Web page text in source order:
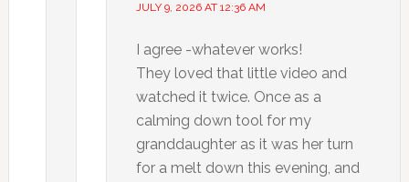
JULY 9, 2026 AT 12:36 AM
I agree -whatever works!
They loved that little video and
watched it twice. Once as a
calming down tool for my
granddaughter as it was her turn
for a melt down this evening, and